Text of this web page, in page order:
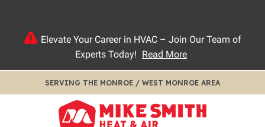
Elevate Your Career in HVAC – Join Our Team of
Experts Today! Read More
SERVING THE MONROE / WEST MONROE AREA